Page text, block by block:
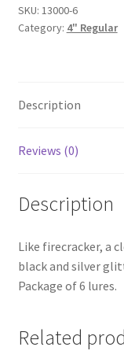
SKU: 13000-6
Category: 4" Regular
Description
Reviews (0)
Description
Like firecracker, a
black and silver
Package of 6 lures.
Related